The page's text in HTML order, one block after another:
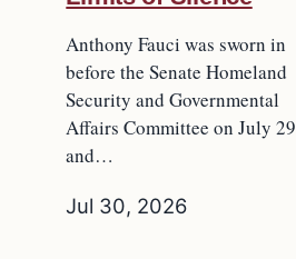
Anthony Fauci was sworn in
before the Senate Homeland
Security and Governmental
Affairs Committee on July 29
and…
Jul 30, 2026